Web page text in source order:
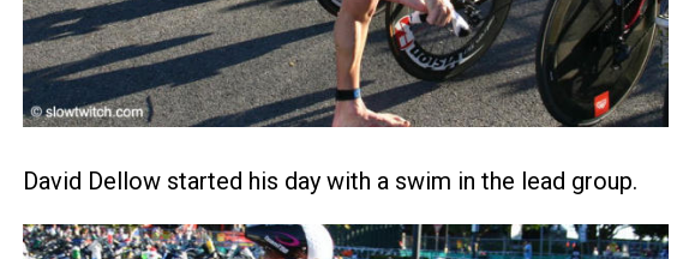
David Dellow started his day with a swim in the lead group.